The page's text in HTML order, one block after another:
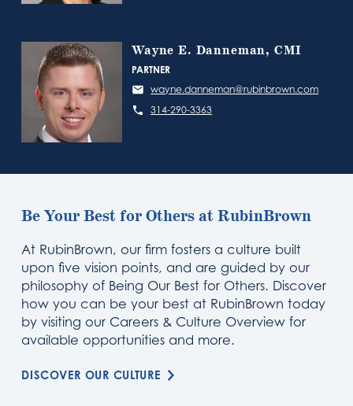
Wayne E. Danneman, CMI
PARTNER
wayne.danneman@rubinbrown.com
314-290-3363
Be Your Best for Others at RubinBrown
At RubinBrown, our firm fosters a culture built
upon five vision points, and are guided by our
philosophy of Being Our Best for Others. Discover
how you can be your best at RubinBrown today
by visiting our Careers & Culture Overview for
available opportunities and more.
DISCOVER OUR CULTURE